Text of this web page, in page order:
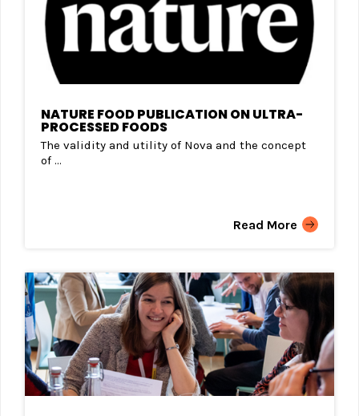
NATURE FOOD PUBLICATION ON ULTRA-
PROCESSED FOODS
The validity and utility of Nova and the concept
of ...
Read More